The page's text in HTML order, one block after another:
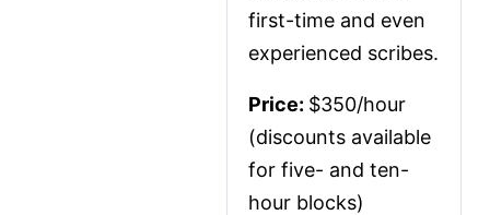
first-time and even
experienced scribes.
Price: $350/hour
(discounts available
for five- and ten-
hour blocks)